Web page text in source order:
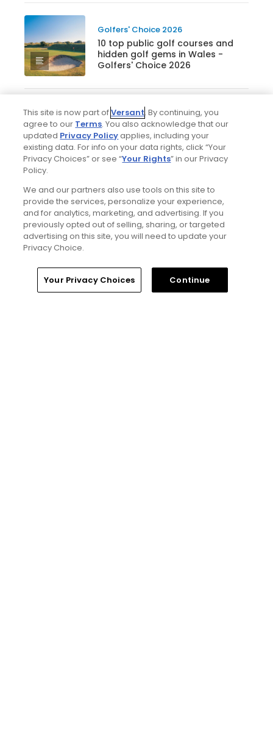
Golfers' Choice 2026
10 top public golf courses and
hidden golf gems in Wales -
Golfers' Choice 2026
Golfers' Choice 2026
20 top public golf courses and
hidden golf gems in England -
Golfers' Choice 2026
Golfers' Choice 2026
25 top public golf courses and
hidden golf gems in Great Britain
and Ireland - Golfers' Choice
2026
Golfers' Choice 2026
20 top public golf courses and
Home Search Memberships Library
This site is now part ofVersant. By continuing, you
agree to our Terms. You also acknowledge that our
updated Privacy Policyapplies, including your
existing data. For info on your data rights, click “Your
Privacy Choices” or see “Your Rights” in our Privacy
Policy.
We and our partners also use tools on this site to
provide the services, personalize your experience,
and for analytics, marketing, and advertising. If you
previously opted out of selling, sharing, or targeted
advertising on this site, you will need to update your
Privacy Choice.
Your Privacy Choices Continue